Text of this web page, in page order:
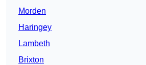
Morden
Haringey
Lambeth
Brixton